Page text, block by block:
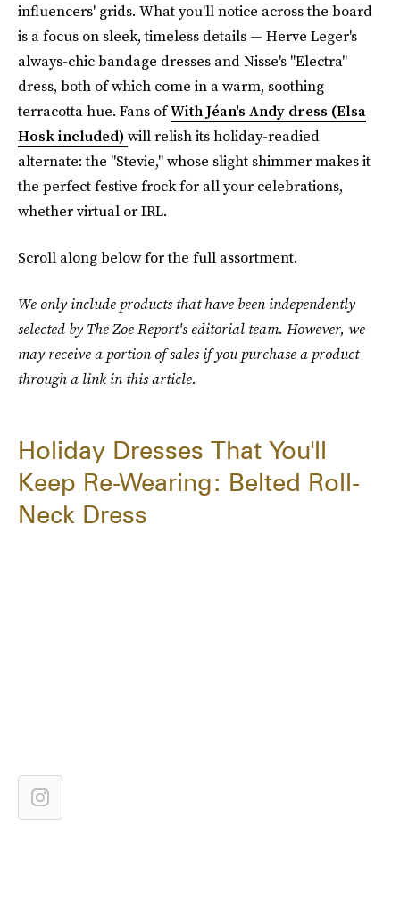
influencers' grids. What you'll notice across the board
is a focus on sleek, timeless details — Herve Leger's
always-chic bandage dresses and Nisse's "Electra"
dress, both of which come in a warm, soothing
terracotta hue. Fans ofWith Jéan's Andy dress (Elsa
Hosk included)will relish its holiday-readied
alternate: the "Stevie," whose slight shimmer makes it
the perfect festive frock for all your celebrations,
whether virtual or IRL.
Scroll along below for the full assortment.
We only include products that have been independently
selected by The Zoe Report's editorial team. However, we
may receive a portion of sales if you purchase a product
through a link in this article.
Holiday Dresses That You'll
Keep Re-Wearing: Belted Roll-
Neck Dress